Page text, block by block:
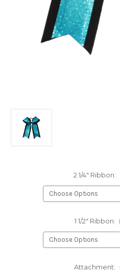
2 1/4" Ribbon:
1 1/2" Ribbon:
Attachment: